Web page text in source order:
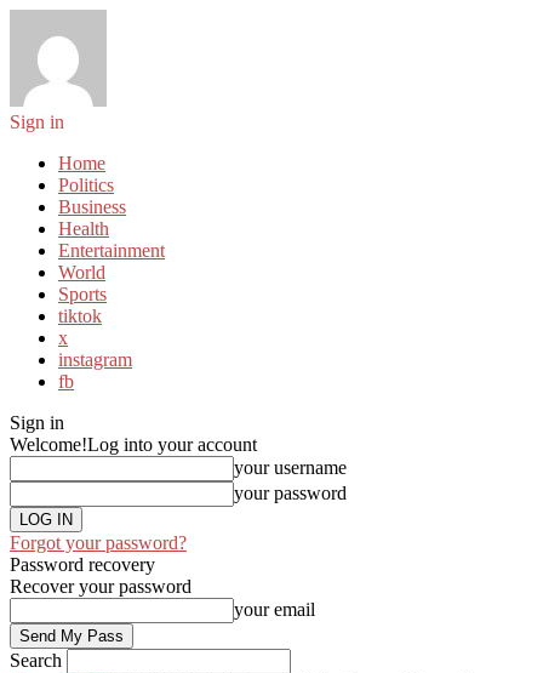
Sign in
Home
Politics
Business
Health
Entertainment
World
Sports
tiktok
x
instagram
fb
Sign in
Welcome!Log into your account
your username
your password
Forgot your password?
Password recovery
Recover your password
your email
Search